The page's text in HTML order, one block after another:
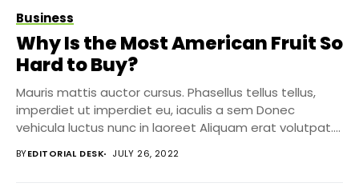
Business
Why Is the Most American Fruit So
Hard to Buy?
Mauris mattis auctor cursus. Phasellus tellus tellus,
imperdiet ut imperdiet eu, iaculis a sem Donec
vehicula luctus nunc in laoreet Aliquam erat volutpat....
BYEDITORIAL DESK JULY 26, 2022